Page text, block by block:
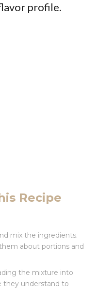
profile.
Recipe
mix the ingredients.
about portions and
the mixture into
they understand to